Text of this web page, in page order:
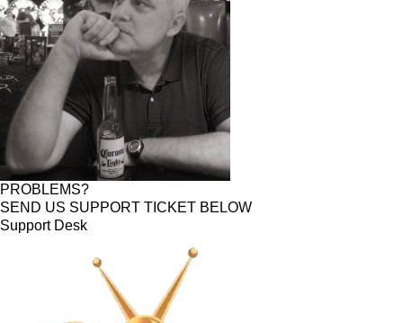
PROBLEMS?
SEND US SUPPORT TICKET BELOW
Support Desk